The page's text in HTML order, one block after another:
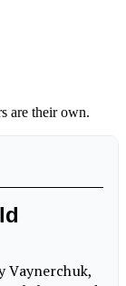
are their own.